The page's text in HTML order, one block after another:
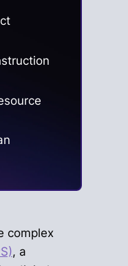
complex
, a